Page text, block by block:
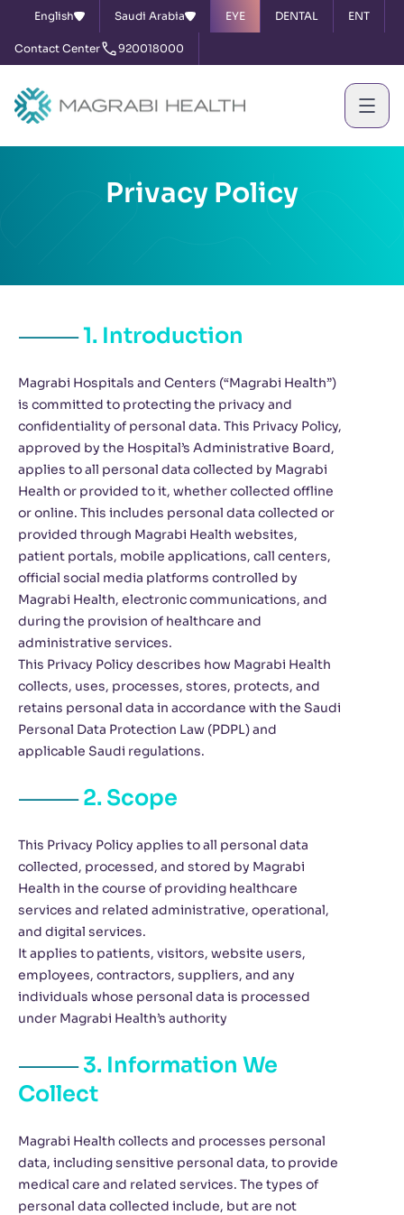
English Saudi Arabia EYE DENTAL ENT
Contact Center 920018000
Privacy Policy
1. Introduction
Magrabi Hospitals and Centers (“Magrabi Health”)
is committed to protecting the privacy and
confidentiality of personal data. This Privacy Policy,
approved by the Hospital’s Administrative Board,
applies to all personal data collected by Magrabi
Health or provided to it, whether collected offline
or online. This includes personal data collected or
provided through Magrabi Health websites,
patient portals, mobile applications, call centers,
official social media platforms controlled by
Magrabi Health, electronic communications, and
during the provision of healthcare and
administrative services.
This Privacy Policy describes how Magrabi Health
collects, uses, processes, stores, protects, and
retains personal data in accordance with the Saudi
Personal Data Protection Law (PDPL) and
applicable Saudi regulations.
2. Scope
This Privacy Policy applies to all personal data
collected, processed, and stored by Magrabi
Health in the course of providing healthcare
services and related administrative, operational,
and digital services.
It applies to patients, visitors, website users,
employees, contractors, suppliers, and any
individuals whose personal data is processed
under Magrabi Health’s authority
3. Information We
Collect
Magrabi Health collects and processes personal
data, including sensitive personal data, to provide
medical care and related services. The types of
personal data collected include, but are not